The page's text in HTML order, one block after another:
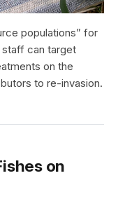
populations” for
staff can target
on the
to re-invasion.
on